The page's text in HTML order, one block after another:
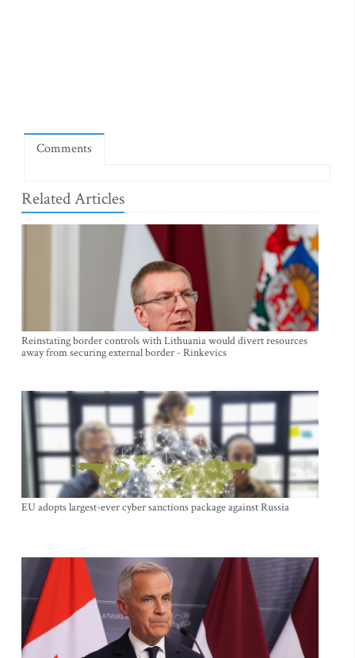
Comments
Related Articles
Reinstating border controls with Lithuania would divert resources
away from securing external border - Rinkevics
EU adopts largest-ever cyber sanctions package against Russia